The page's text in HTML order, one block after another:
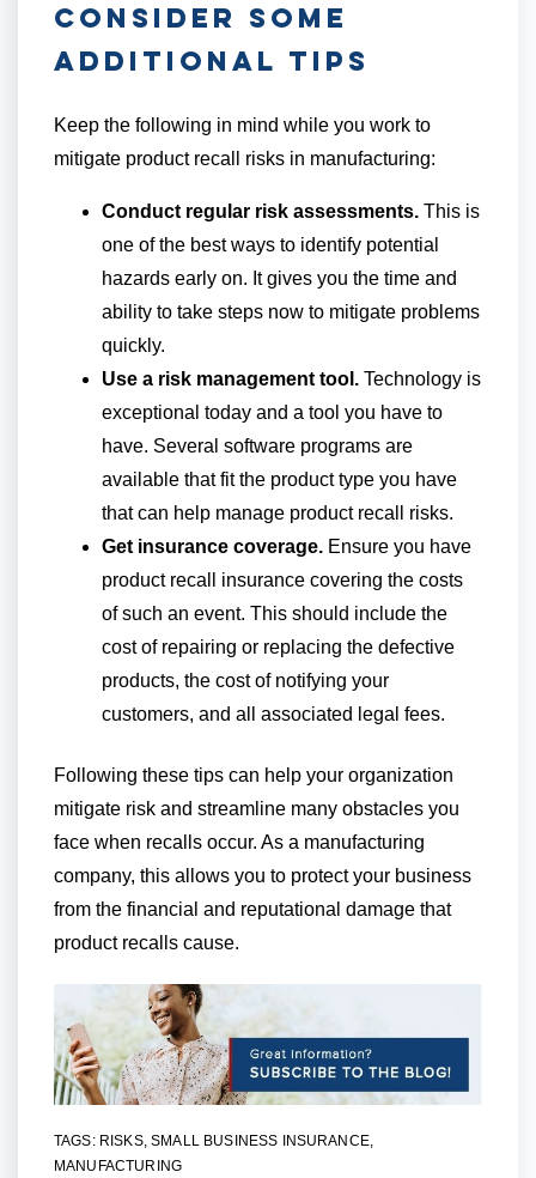
Consider Some
Additional Tips
Keep the following in mind while you work to
mitigate product recall risks in manufacturing:
Conduct regular risk assessments. This is
one of the best ways to identify potential
hazards early on. It gives you the time and
ability to take steps now to mitigate problems
quickly.
Use a risk management tool. Technology is
exceptional today and a tool you have to
have. Several software programs are
available that fit the product type you have
that can help manage product recall risks.
Get insurance coverage. Ensure you have
product recall insurance covering the costs
of such an event. This should include the
cost of repairing or replacing the defective
products, the cost of notifying your
customers, and all associated legal fees.
Following these tips can help your organization
mitigate risk and streamline many obstacles you
face when recalls occur. As a manufacturing
company, this allows you to protect your business
from the financial and reputational damage that
product recalls cause.
TAGS: RISKS,SMALL BUSINESS INSURANCE,
MANUFACTURING